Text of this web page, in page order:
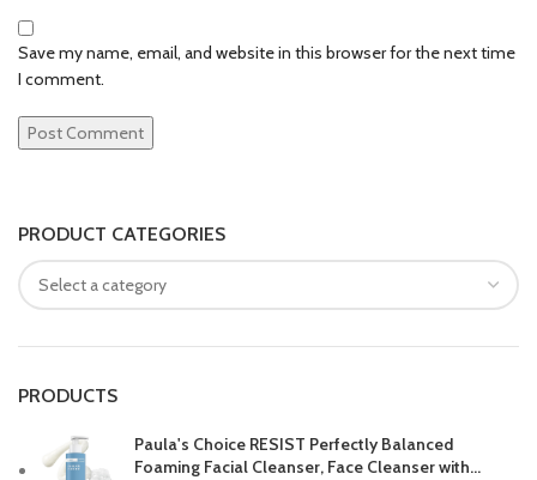
Save my name, email, and website in this browser for the next time
I comment.
PRODUCT CATEGORIES
PRODUCTS
Paula's Choice RESIST Perfectly Balanced
Foaming Facial Cleanser, Face Cleanser with